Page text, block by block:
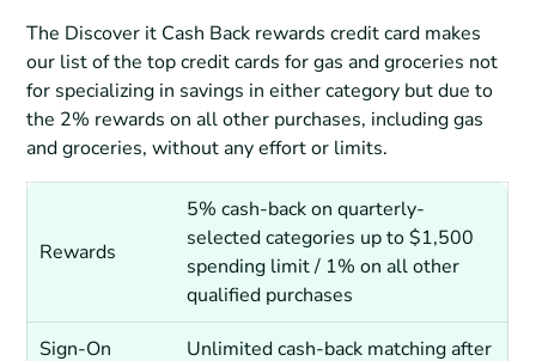
The Discover it Cash Back rewards credit card makes
our list of the top credit cards for gas and groceries not
for specializing in savings in either category but due to
the 2% rewards on all other purchases, including gas
and groceries, without any effort or limits.
Rewards
5% cash-back on quarterly-
selected categories up to $1,500
spending limit / 1% on all other
qualified purchases
Sign-On
Unlimited cash-back matching after